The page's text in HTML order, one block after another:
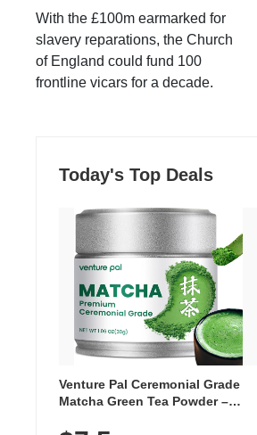
With the £100m earmarked for
slavery reparations, the Church
of England could fund 100
frontline vicars for a decade.
Today's Top Deals
Venture Pal Ceremonial Grade
Matcha Green Tea Powder –